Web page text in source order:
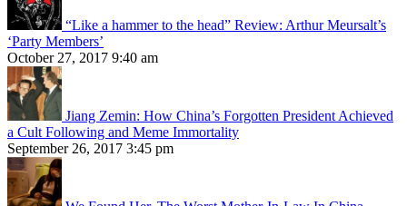
“Like a hammer to the head” Review: Arthur Meursalt’s
‘Party Members’
October 27, 2017 9:40 am
Jiang Zemin: How China’s Forgotten President Achieved
a Cult Following and Meme Immortality
September 26, 2017 3:45 pm